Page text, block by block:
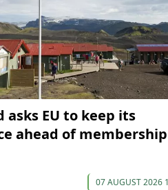
asks EU to keep its
ahead of membership
07 AUGUST 2026